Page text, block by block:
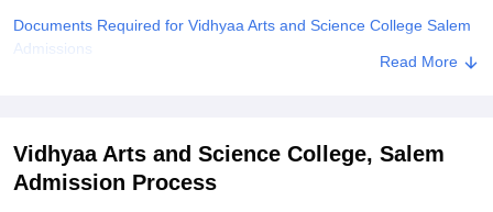
Documents Required for Vidhyaa Arts and Science College Salem
Admissions
Explore Admissions to Similar Colleges
Read More
Vidhyaa Arts and Science College, Salem
Admission Process